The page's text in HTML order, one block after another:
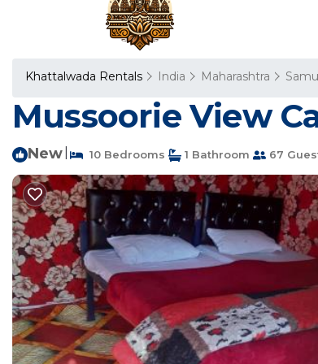
Khattalwada Rentals India Maharashtra
Mussoorie View
New 10 Bedrooms 1 Bathroom 67